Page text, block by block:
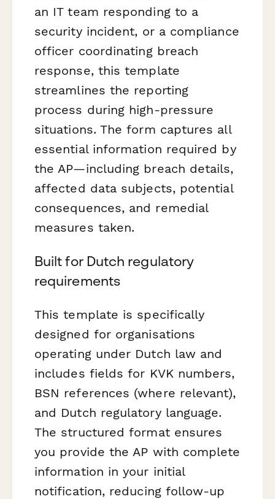
an IT team responding to a
security incident, or a compliance
officer coordinating breach
response, this template
streamlines the reporting
process during high-pressure
situations. The form captures all
essential information required by
the AP—including breach details,
affected data subjects, potential
consequences, and remedial
measures taken.
Built for Dutch regulatory
requirements
This template is specifically
designed for organisations
operating under Dutch law and
includes fields for KVK numbers,
BSN references (where relevant),
and Dutch regulatory language.
The structured format ensures
you provide the AP with complete
information in your initial
notification, reducing follow-up